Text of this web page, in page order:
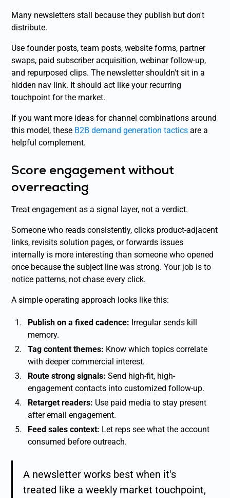
Many newsletters stall because they publish but don't
distribute.
Use founder posts, team posts, website forms, partner
swaps, paid subscriber acquisition, webinar follow-up,
and repurposed clips. The newsletter shouldn't sit in a
hidden nav link. It should act like your recurring
touchpoint for the market.
If you want more ideas for channel combinations around
this model, these B2B demand generation tactics are a
helpful complement.
Score engagement without
overreacting
Treat engagement as a signal layer, not a verdict.
Someone who reads consistently, clicks product-adjacent
links, revisits solution pages, or forwards issues
internally is more interesting than someone who opened
once because the subject line was strong. Your job is to
notice patterns, not chase every click.
A simple operating approach looks like this:
Publish on a fixed cadence: Irregular sends kill
memory.
Tag content themes: Know which topics correlate
with deeper commercial interest.
Route strong signals: Send high-fit, high-
engagement contacts into customized follow-up.
Retarget readers: Use paid media to stay present
after email engagement.
Feed sales context: Let reps see what the account
consumed before outreach.
A newsletter works best when it's
treated like a weekly market touchpoint,